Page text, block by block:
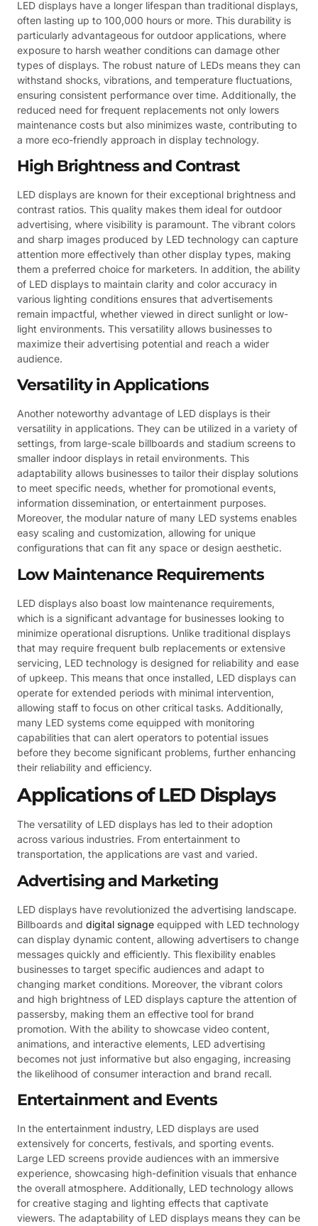
LED displays have a longer lifespan than traditional displays,
often lasting up to 100,000 hours or more. This durability is
particularly advantageous for outdoor applications, where
exposure to harsh weather conditions can damage other
types of displays. The robust nature of LEDs means they can
withstand shocks, vibrations, and temperature fluctuations,
ensuring consistent performance over time. Additionally, the
reduced need for frequent replacements not only lowers
maintenance costs but also minimizes waste, contributing to
a more eco-friendly approach in display technology.
High Brightness and Contrast
LED displays are known for their exceptional brightness and
contrast ratios. This quality makes them ideal for outdoor
advertising, where visibility is paramount. The vibrant colors
and sharp images produced by LED technology can capture
attention more effectively than other display types, making
them a preferred choice for marketers. In addition, the ability
of LED displays to maintain clarity and color accuracy in
various lighting conditions ensures that advertisements
remain impactful, whether viewed in direct sunlight or low-
light environments. This versatility allows businesses to
maximize their advertising potential and reach a wider
audience.
Versatility in Applications
Another noteworthy advantage of LED displays is their
versatility in applications. They can be utilized in a variety of
settings, from large-scale billboards and stadium screens to
smaller indoor displays in retail environments. This
adaptability allows businesses to tailor their display solutions
to meet specific needs, whether for promotional events,
information dissemination, or entertainment purposes.
Moreover, the modular nature of many LED systems enables
easy scaling and customization, allowing for unique
configurations that can fit any space or design aesthetic.
Low Maintenance Requirements
LED displays also boast low maintenance requirements,
which is a significant advantage for businesses looking to
minimize operational disruptions. Unlike traditional displays
that may require frequent bulb replacements or extensive
servicing, LED technology is designed for reliability and ease
of upkeep. This means that once installed, LED displays can
operate for extended periods with minimal intervention,
allowing staff to focus on other critical tasks. Additionally,
many LED systems come equipped with monitoring
capabilities that can alert operators to potential issues
before they become significant problems, further enhancing
their reliability and efficiency.
Applications of LED Displays
The versatility of LED displays has led to their adoption
across various industries. From entertainment to
transportation, the applications are vast and varied.
Advertising and Marketing
LED displays have revolutionized the advertising landscape.
Billboards and digital signage equipped with LED technology
can display dynamic content, allowing advertisers to change
messages quickly and efficiently. This flexibility enables
businesses to target specific audiences and adapt to
changing market conditions. Moreover, the vibrant colors
and high brightness of LED displays capture the attention of
passersby, making them an effective tool for brand
promotion. With the ability to showcase video content,
animations, and interactive elements, LED advertising
becomes not just informative but also engaging, increasing
the likelihood of consumer interaction and brand recall.
Entertainment and Events
In the entertainment industry, LED displays are used
extensively for concerts, festivals, and sporting events.
Large LED screens provide audiences with an immersive
experience, showcasing high-definition visuals that enhance
the overall atmosphere. Additionally, LED technology allows
for creative staging and lighting effects that captivate
viewers. The adaptability of LED displays means they can be